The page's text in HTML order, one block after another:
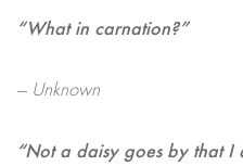
“What in carnation?”
— Unknown
“Not a daisy goes by that I